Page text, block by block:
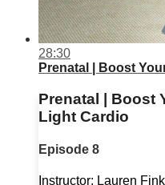
28:30
Prenatal | Boost
Prenatal | Boost
Light Cardio
Episode 8
Instructor: Lauren